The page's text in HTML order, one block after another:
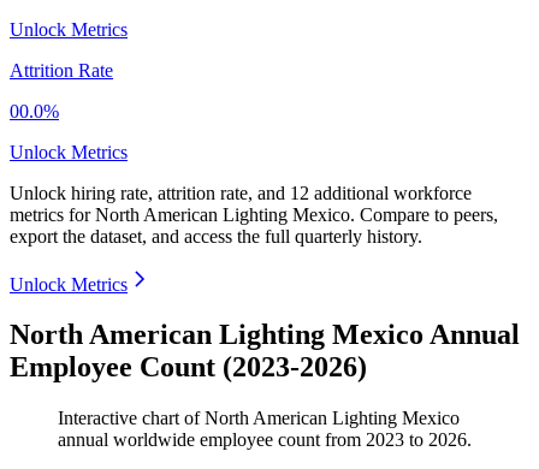
Unlock Metrics
Attrition Rate
00.0%
Unlock Metrics
Unlock hiring rate, attrition rate, and 12 additional workforce
metrics forNorth American Lighting Mexico. Compare to peers,
export the dataset, and access the full quarterly history.
Unlock Metrics
North American Lighting Mexico Annual
Employee Count (2023-2026)
Interactive chart ofNorth American Lighting Mexico
annual worldwide employee count from 2023 to 2026.